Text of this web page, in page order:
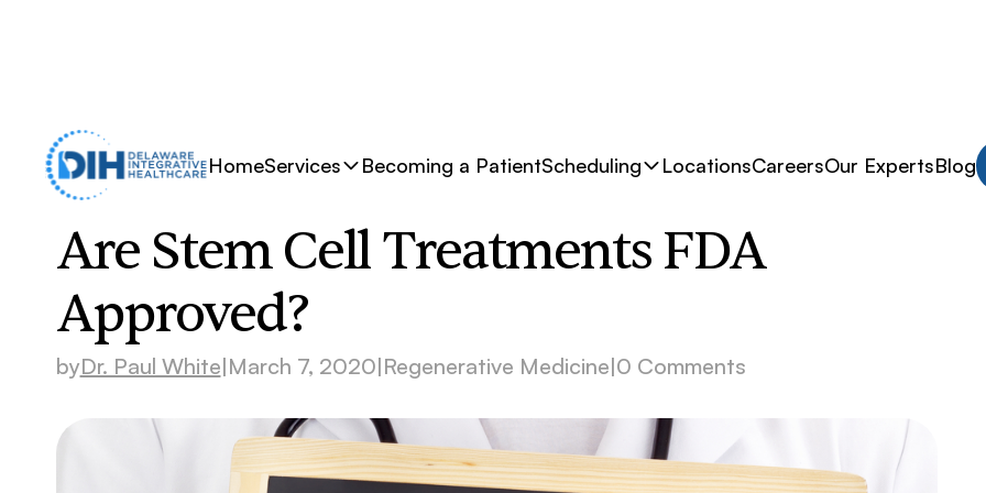
HomeServices Becoming a PatientScheduling LocationsCareersOur ExpertsBlog
Are Stem Cell Treatments FDA
Approved?
byDr. Paul White|March 7, 2020|Regenerative Medicine|0 Comments